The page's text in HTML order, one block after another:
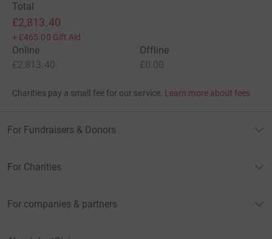
Total
£2,813.40
+ £465.00 Gift Aid
Online
£2,813.40
Offline
£0.00
Charities pay a small fee for our service. Learn more about fees
For Fundraisers & Donors
For Charities
For companies & partners